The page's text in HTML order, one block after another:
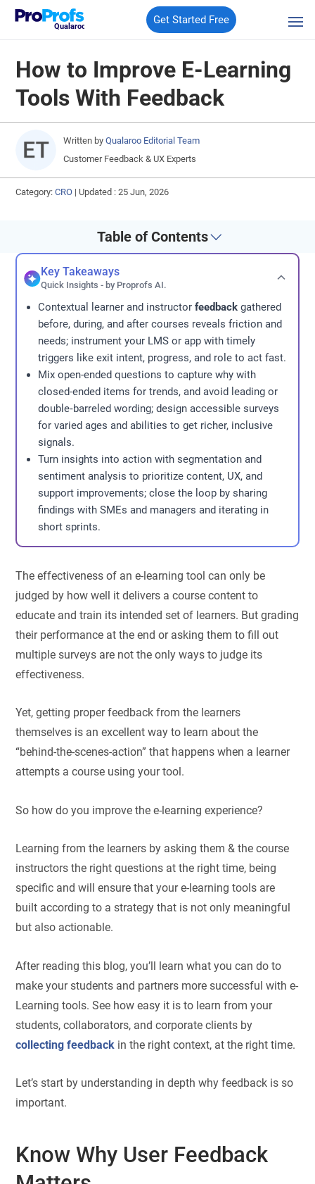
Qualaroo
Get Started Free
How to Improve E-Learning
Tools With Feedback
Written by Qualaroo Editorial Team
Customer Feedback & UX Experts
Category:CRO | Updated : 25 Jun, 2026
Table of Contents
Key Takeaways
Quick Insights - by Proprofs AI.
Contextual learner and instructorfeedback gathered
before, during, and after courses reveals friction and
needs; instrument your LMS or app with timely
triggers like exit intent, progress, and role to act fast.
Mix open-ended questions to capture why with
closed-ended items for trends, and avoid leading or
double‑barreled wording; design accessible surveys
for varied ages and abilities to get richer, inclusive
signals.
Turn insights into action with segmentation and
sentiment analysis to prioritize content, UX, and
support improvements; close the loop by sharing
findings with SMEs and managers and iterating in
short sprints.
The effectiveness of an e-learning tool can only be
judged by how well it delivers a course content to
educate and train its intended set of learners. But grading
their performance at the end or asking them to fill out
multiple surveys are not the only ways to judge its
effectiveness.
Yet, getting proper feedback from the learners
themselves is an excellent way to learn about the
“behind-the-scenes-action” that happens when a learner
attempts a course using your tool.
So how do you improve the e-learning experience?
Learning from the learners by asking them & the course
instructors the right questions at the right time, being
specific and will ensure that your e-learning tools are
built according to a strategy that is not only meaningful
but also actionable.
After reading this blog, you’ll learn what you can do to
make your students and partners more successful with e-
Learning tools. See how easy it is to learn from your
students, collaborators, and corporate clients by
collecting feedback in the right context, at the right time.
Let’s start by understanding in depth why feedback is so
important.
Know Why User Feedback